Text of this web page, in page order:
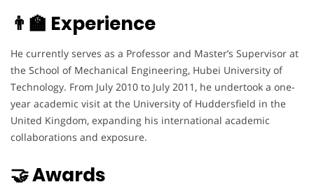
👨‍🏫 Experience
He currently serves as a Professor and Master’s Supervisor at
the School of Mechanical Engineering, Hubei University of
Technology. From July 2010 to July 2011, he undertook a one-
year academic visit at the University of Huddersfield in the
United Kingdom, expanding his international academic
collaborations and exposure.
🤝 Awards